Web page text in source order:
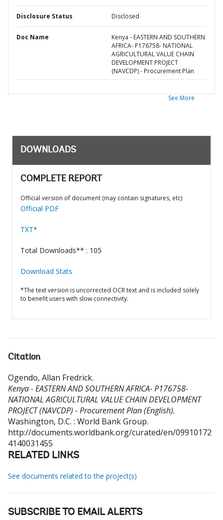
Disclosure Status Disclosed
Doc Name
Kenya - EASTERN AND SOUTHERN
AFRICA- P176758- NATIONAL
AGRICULTURAL VALUE CHAIN
DEVELOPMENT PROJECT
(NAVCDP) - Procurement Plan
See More
DOWNLOADS
COMPLETE REPORT
Official version of document (may contain signatures, etc)
Official PDF
TXT*
Total Downloads** : 105
Download Stats
*The text version is uncorrected OCR text and is included solely
to benefit users with slow connectivity.
Citation
Ogendo, Allan Fredrick.
Kenya - EASTERN AND SOUTHERN AFRICA- P176758-
NATIONAL AGRICULTURAL VALUE CHAIN DEVELOPMENT
PROJECT (NAVCDP) - Procurement Plan (English).
Washington, D.C. : World Bank Group.
http://documents.worldbank.org/curated/en/09910172
4140031455
RELATED LINKS
See documents related to the project(s)
SUBSCRIBE TO EMAIL ALERTS